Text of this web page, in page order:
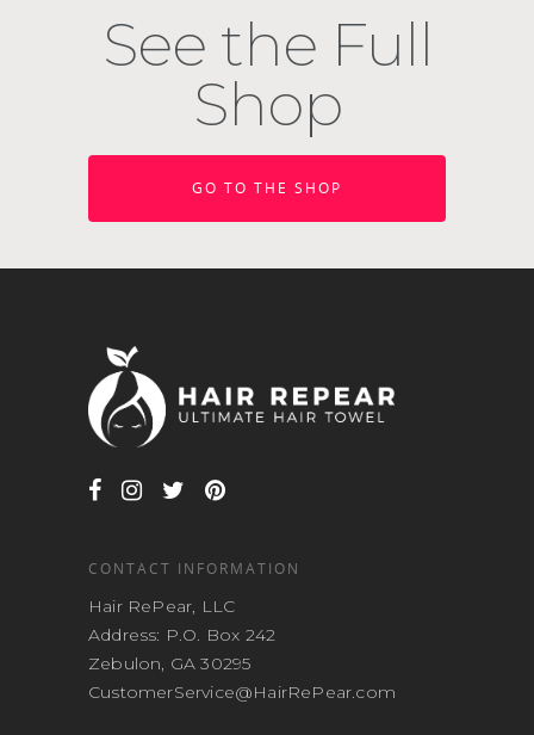
See the Full
Shop
GO TO THE SHOP
CONTACT INFORMATION
Hair RePear, LLC
Address: P.O. Box 242
Zebulon, GA 30295
CustomerService@HairRePear.com